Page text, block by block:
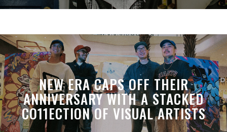
NEW ERA CAPS OFF THEIR
ANNIVERSARY WITH A STACKED
CO11ECTION OF VISUAL ARTISTS